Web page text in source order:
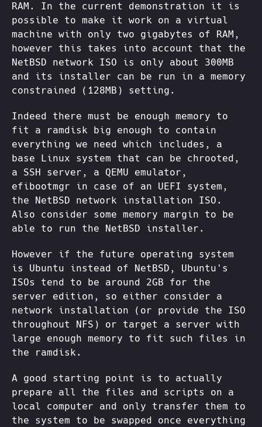
RAM. In the current demonstration it is
possible to make it work on a virtual
machine with only two gigabytes of RAM,
however this takes into account that the
NetBSD network ISO is only about 300MB
and its installer can be run in a memory
constrained (128MB) setting.
Indeed there must be enough memory to
fit a ramdisk big enough to contain
everything we need which includes, a
base Linux system that can be chrooted,
a SSH server, a QEMU emulator,
efibootmgr in case of an UEFI system,
the NetBSD network installation ISO.
Also consider some memory margin to be
able to run the NetBSD installer.
However if the future operating system
is Ubuntu instead of NetBSD, Ubuntu's
ISOs tend to be around 2GB for the
server edition, so either consider a
network installation (or provide the ISO
throughout NFS) or target a server with
large enough memory to fit such files in
the ramdisk.
A good starting point is to actually
prepare all the files and scripts on a
local computer and only transfer them to
the system to be swapped once everything